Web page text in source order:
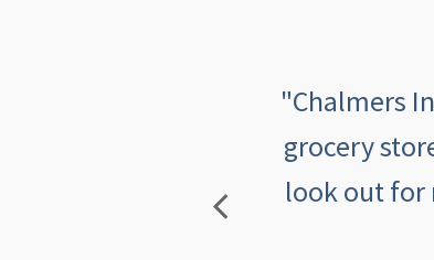
"Chalmers
grocery
look out for